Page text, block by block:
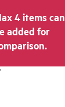
4 items can
added for